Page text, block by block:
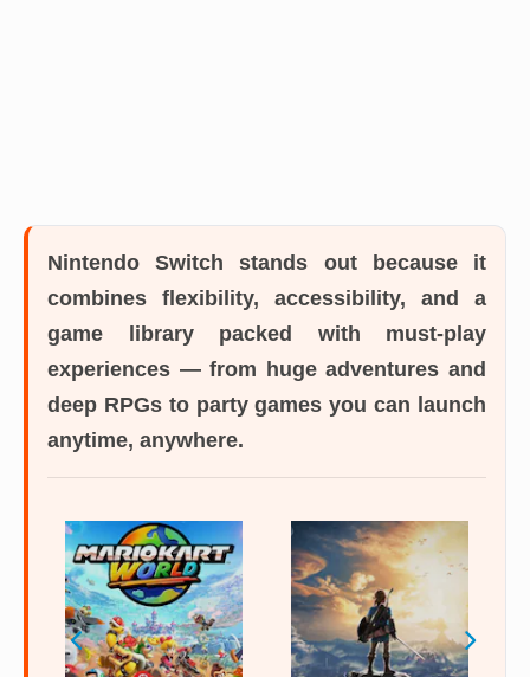
Nintendo Switch stands out because it
combines flexibility, accessibility, and a
game library packed with must-play
experiences — from huge adventures and
deep RPGs to party games you can launch
anytime, anywhere.